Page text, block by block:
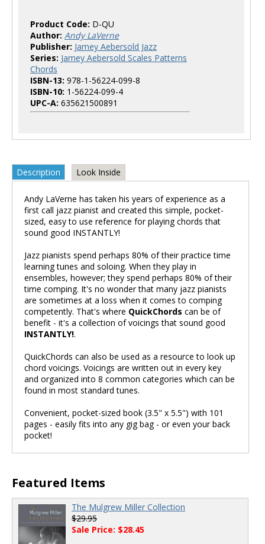
Product Code: D-QU
Author: Andy LaVerne
Publisher: Jamey Aebersold Jazz
Series: Jamey Aebersold Scales Patterns
Chords
ISBN-13: 978-1-56224-099-8
ISBN-10: 1-56224-099-4
UPC-A: 635621500891
Description Look Inside
Andy LaVerne has taken his years of experience as a
first call jazz pianist and created this simple, pocket-
sized, easy to use reference for playing chords that
sound good INSTANTLY!
Jazz pianists spend perhaps 80% of their practice time
learning tunes and soloing. When they play in
ensembles, however; they spend perhaps 80% of their
time comping. It's no wonder that many jazz pianists
are sometimes at a loss when it comes to comping
competently. That's where QuickChords can be of
benefit - it's a collection of voicings that sound good
INSTANTLY!.
QuickChords can also be used as a resource to look up
chord voicings. Voicings are written out in every key
and organized into 8 common categories which can be
found in most standard tunes.
Convenient, pocket-sized book (3.5" x 5.5") with 101
pages - easily fits into any gig bag - or even your back
pocket!
Featured Items
The Mulgrew Miller Collection
$29.95
Sale Price: $28.45